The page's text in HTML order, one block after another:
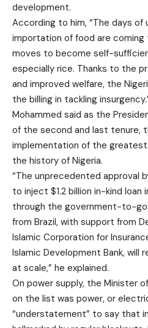
development.
According to him, “The days of
importation of food are coming
moves to become self-
especially rice. Thanks to the
and improved welfare, the
the billing in tackling
Mohammed said as the
of the second and last tenure,
implementation of the
the history of Nigeria.
“The unprecedented approval
to inject $1.2 billion in-kind
through the government-to-
from Brazil, with support from
Islamic Corporation for
Islamic Development Bank, will
at scale,” he explained.
On power supply, the Minister
on the list was power, or
“understatement” to say that